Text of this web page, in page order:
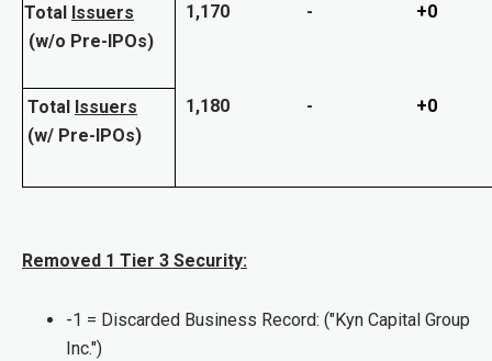
Total Issuers
(w/o Pre-IPOs)
1,170 - +0
Total Issuers
(w/ Pre-IPOs)
1,180 - +0
Removed 1 Tier 3 Security:
-1 = Discarded Business Record: ("Kyn Capital Group
Inc.")